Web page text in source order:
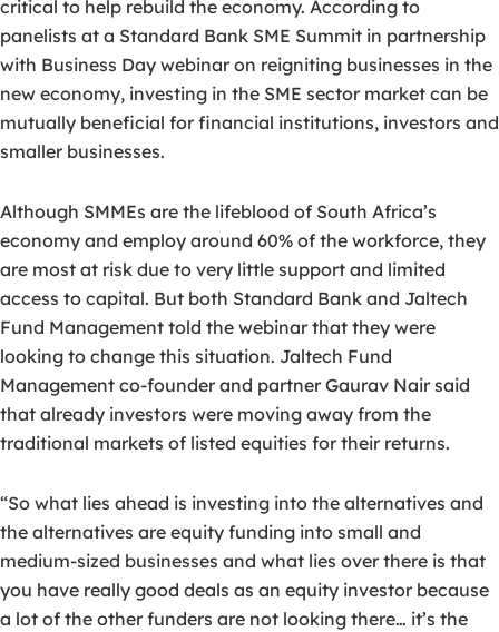
critical to help rebuild the economy. According to
panelists at a Standard Bank SME Summit in partnership
with Business Day webinar on reigniting businesses in the
new economy, investing in the SME sector market can be
mutually beneficial for financial institutions, investors and
smaller businesses.
Although SMMEs are the lifeblood of South Africa’s
economy and employ around 60% of the workforce, they
are most at risk due to very little support and limited
access to capital. But both Standard Bank and Jaltech
Fund Management told the webinar that they were
looking to change this situation. Jaltech Fund
Management co-founder and partner Gaurav Nair said
that already investors were moving away from the
traditional markets of listed equities for their returns.
“So what lies ahead is investing into the alternatives and
the alternatives are equity funding into small and
medium-sized businesses and what lies over there is that
you have really good deals as an equity investor because
a lot of the other funders are not looking there… it’s the